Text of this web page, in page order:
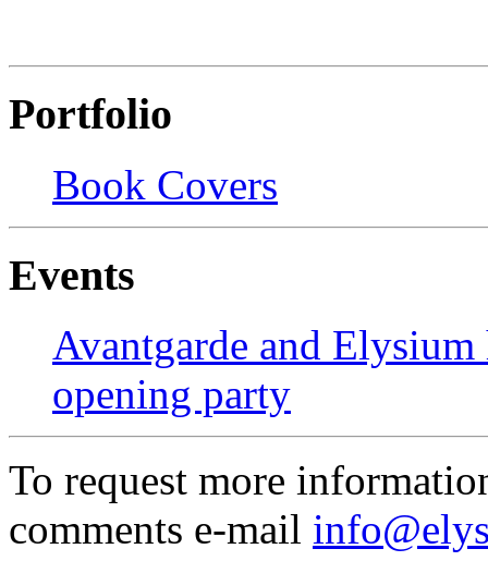
Portfolio
Book Covers
Events
Avantgarde and
opening party
To request more
comments e-mail